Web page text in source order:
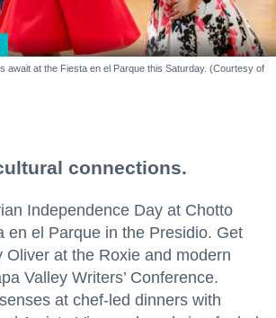
await at the Fiesta en el Parque this Saturday. (Courtesy of
connections.
Independence Day at Chotto
en el Parque in the Presidio. Get
Oliver at the Roxie and modern
Valley Writers’ Conference.
at chef-led dinners with